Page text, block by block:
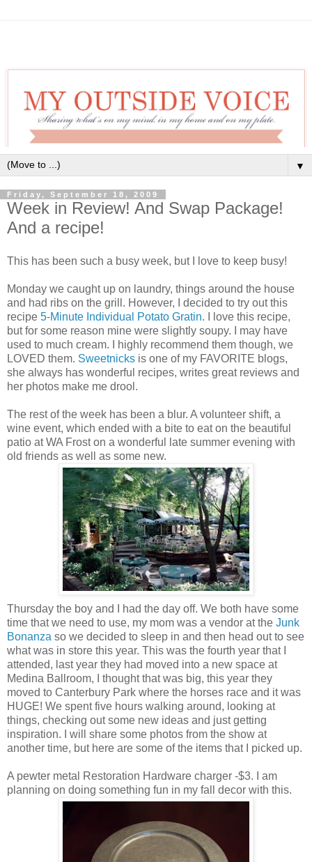
▼
Friday, September 18, 2009
Week in Review! And Swap Package!
And a recipe!
This has been such a busy week, but I love to keep busy!
Monday we caught up on laundry, things around the house
and had ribs on the grill. However, I decided to try out this
recipe 5-Minute Individual Potato Gratin. I love this recipe,
but for some reason mine were slightly soupy. I may have
used to much cream. I highly recommend them though, we
LOVED them. Sweetnicks is one of my FAVORITE blogs,
she always has wonderful recipes, writes great reviews and
her photos make me drool.
The rest of the week has been a blur. A volunteer shift, a
wine event, which ended with a bite to eat on the beautiful
patio at WA Frost on a wonderful late summer evening with
old friends as well as some new.
Thursday the boy and I had the day off. We both have some
time that we need to use, my mom was a vendor at the Junk
Bonanza so we decided to sleep in and then head out to see
what was in store this year. This was the fourth year that I
attended, last year they had moved into a new space at
Medina Ballroom, I thought that was big, this year they
moved to Canterbury Park where the horses race and it was
HUGE! We spent five hours walking around, looking at
things, checking out some new ideas and just getting
inspiration. I will share some photos from the show at
another time, but here are some of the items that I picked up.
A pewter metal Restoration Hardware charger -$3. I am
planning on doing something fun in my fall decor with this.